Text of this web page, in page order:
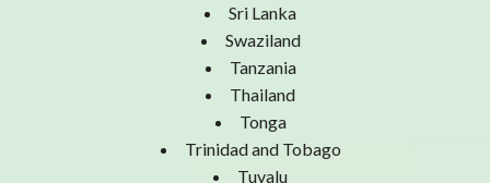
Sri Lanka
Swaziland
Tanzania
Thailand
Tonga
Trinidad and Tobago
Tuvalu